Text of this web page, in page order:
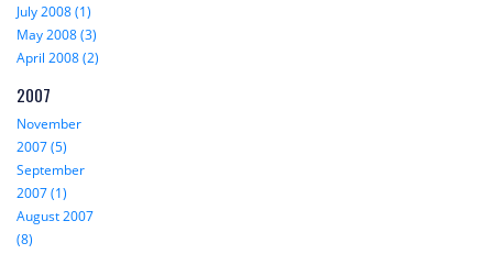
July 2008 (1)
May 2008 (3)
April 2008 (2)
2007
November
2007 (5)
September
2007 (1)
August 2007
(8)